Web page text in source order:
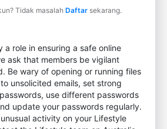
Tidak masalah Daftar sekarang.
a role in ensuring a safe online
ask that members be vigilant
Be wary of opening or running files
unsolicited emails, set strong
use different passwords
update your passwords regularly.
activity on your Lifestyle